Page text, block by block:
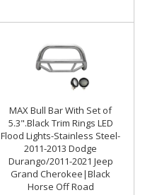
MAX Bull Bar With Set of
5.3".Black Trim Rings LED
Flood Lights-Stainless Steel-
2011-2013 Dodge
Durango/2011-2021 Jeep
Grand Cherokee|Black
Horse Off Road